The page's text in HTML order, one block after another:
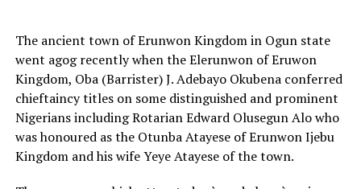
The ancient town of Erunwon Kingdom in Ogun state
went agog recently when the Elerunwon of Eruwon
Kingdom, Oba (Barrister) J. Adebayo Okubena conferred
chieftaincy titles on some distinguished and prominent
Nigerians including Rotarian Edward Olusegun Alo who
was honoured as the Otunba Atayese of Erunwon Ijebu
Kingdom and his wife Yeye Atayese of the town.